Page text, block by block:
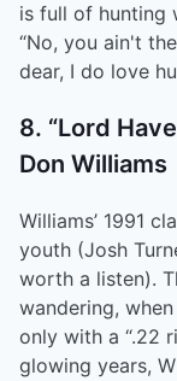
is full of hunting
“No, you ain't
dear, I do love
8. “Lord
Don Williams
Williams’ 1991
youth (Josh
worth a listen).
wandering,
only with a “.22
glowing years,